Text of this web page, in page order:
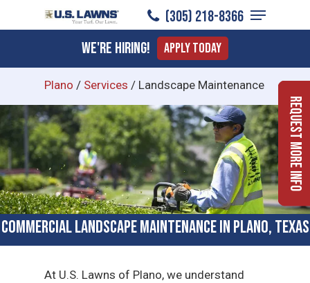
to
content
(305) 218-8366
Menu
We're Hiring! Apply Today
Plano / Services / Landscape Maintenance
Commercial Landscape Maintenance in Plano, Texas
At U.S. Lawns of Plano, we understand
Request More Info
Menu